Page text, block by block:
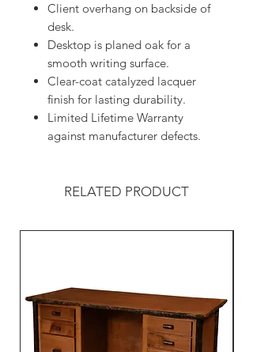
Client overhang on backside of
desk.
Desktop is planed oak for a
smooth writing surface.
Clear-coat catalyzed lacquer
finish for lasting durability.
Limited Lifetime Warranty
against manufacturer defects.
RELATED PRODUCT